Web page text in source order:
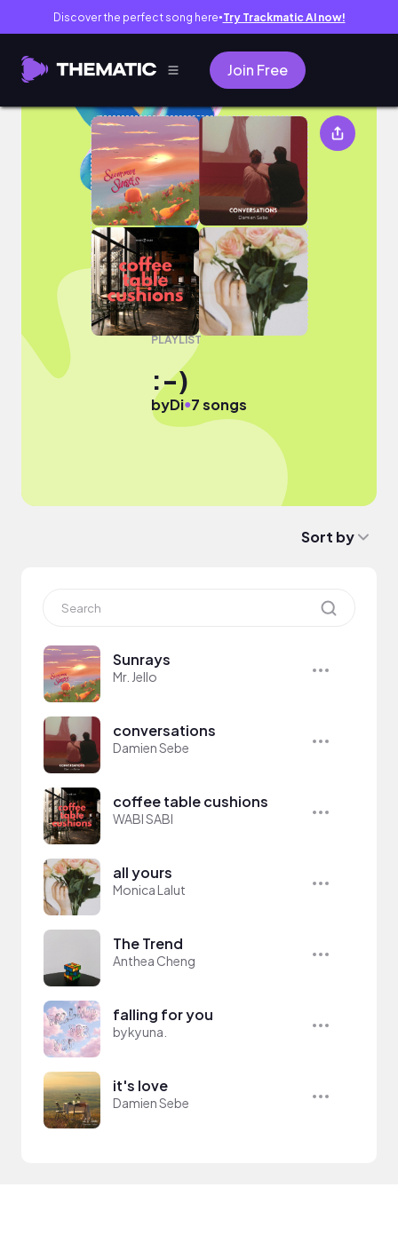
Discover the perfect song here● Try Trackmatic AI now!
Join Free
:-)
PLAYLIST
:-)
byDi●7 songs
Sort by
Sunrays
Mr. Jello
conversations
Damien Sebe
coffee table cushions
WABI SABI
all yours
Monica Lalut
The Trend
Anthea Cheng
falling for you
bykyuna.
it's love
Damien Sebe